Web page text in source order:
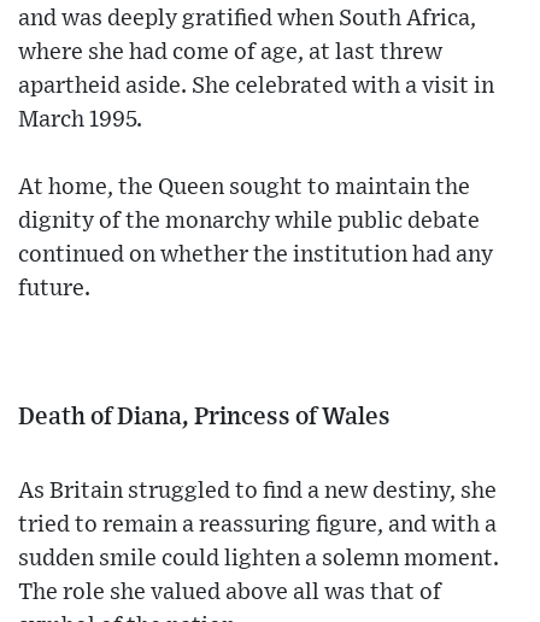
and was deeply gratified when South Africa,
where she had come of age, at last threw
apartheid aside. She celebrated with a visit in
March 1995.
At home, the Queen sought to maintain the
dignity of the monarchy while public debate
continued on whether the institution had any
future.
Death of Diana, Princess of Wales
As Britain struggled to find a new destiny, she
tried to remain a reassuring figure, and with a
sudden smile could lighten a solemn moment.
The role she valued above all was that of